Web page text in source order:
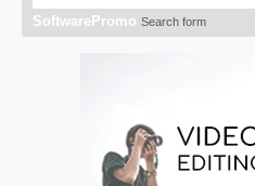
SoftwarePromo Search form